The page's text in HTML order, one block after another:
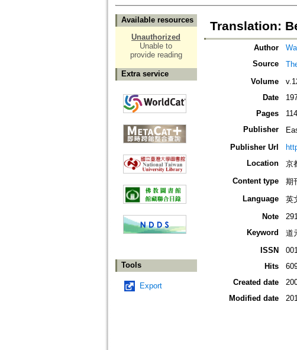
Available resources
Unauthorized
Unable to
provide reading
Extra service
Tools
Export
Translation:
Author
Source
Volume
Date
Pages
Publisher
Publisher Url
Location
京
Content type
期
Language
英
Note
Keyword
道
ISSN
Hits
Created date
Modified date